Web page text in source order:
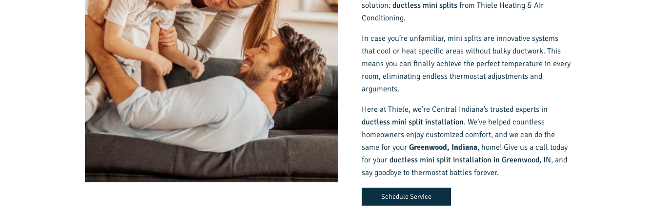
solution: ductless mini splitsfrom Thiele Heating & Air
Conditioning.
In case you’re unfamiliar, mini splits are innovative systems
that cool or heat specific areas without bulky ductwork. This
means you can finally achieve the perfect temperature in every
room, eliminating endless thermostat adjustments and
arguments.
Here at Thiele, we’re Central Indiana’s trusted experts in
ductless mini split installation. We’ve helped countless
homeowners enjoy customized comfort, and we can do the
same for your Greenwood, Indiana, home! Give us a call today
for your ductless mini split installation in Greenwood, IN, and
say goodbye to thermostat battles forever.
Schedule Service